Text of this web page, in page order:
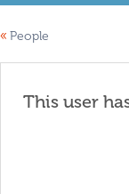
« People
This user